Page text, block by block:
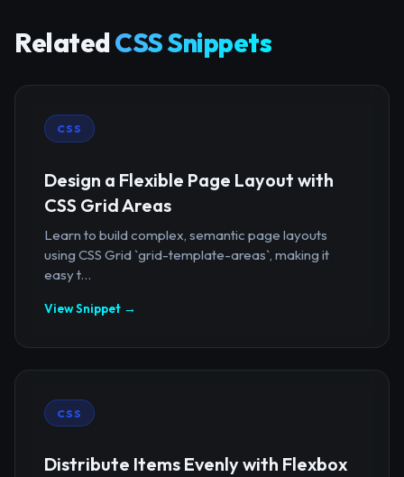
RelatedCSS Snippets
CSS
Design a Flexible Page Layout with
CSS Grid Areas
Learn to build complex, semantic page layouts
using CSS Grid `grid-template-areas`, making it
easy t...
View Snippet →
CSS
Distribute Items Evenly with Flexbox